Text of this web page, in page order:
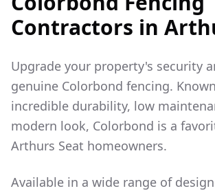
Contractors in
Upgrade your property's security
genuine Colorbond fencing.
incredible durability, low
modern look, Colorbond is a
Arthurs Seat homeowners.
Available in a wide range of